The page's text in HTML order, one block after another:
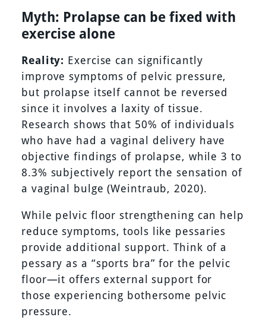
Myth: Prolapse can be fixed with
exercise alone
Reality: Exercise can significantly
improve symptoms of pelvic pressure,
but prolapse itself cannot be reversed
since it involves a laxity of tissue.
Research shows that 50% of individuals
who have had a vaginal delivery have
objective findings of prolapse, while 3 to
8.3% subjectively report the sensation of
a vaginal bulge (Weintraub, 2020).
While pelvic floor strengthening can help
reduce symptoms, tools like pessaries
provide additional support. Think of a
pessary as a “sports bra” for the pelvic
floor—it offers external support for
those experiencing bothersome pelvic
pressure.